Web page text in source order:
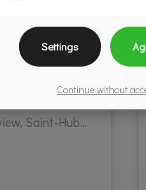
Boulevard Mountainview, Saint-Hubert, QC, Canada
Settings
Continue without